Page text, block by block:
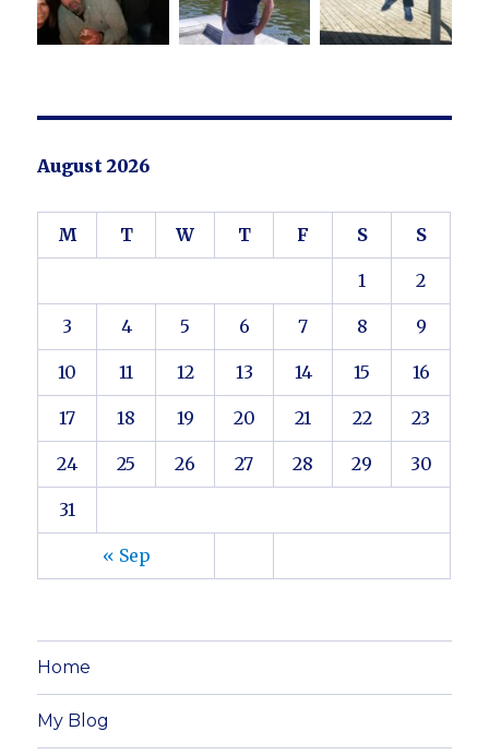
August 2026
M T W T F S S
« Sep
1 2
3 4 5 6 7 8 9
10 11 12 13 14 15 16
17 18 19 20 21 22 23
24 25 26 27 28 29 30
31
Home
My Blog